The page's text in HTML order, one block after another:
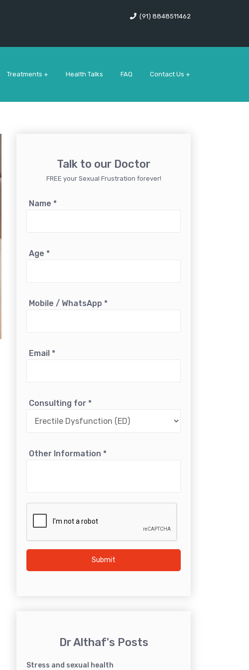
(91) 8848511462
Treatments + Health Talks FAQ Contact Us +
Talk to our Doctor
FREE your Sexual Frustration forever!
Name *
Age *
Mobile / WhatsApp *
Email *
Consulting for *
Other Information *
Submit
Dr Althaf's Posts
Stress and sexual health